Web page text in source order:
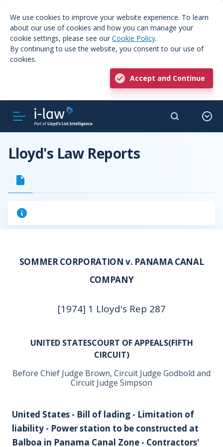
We use cookies to improve your website experience. To learn
about our use of cookies and how you can manage your
cookie settings, please see our Cookie Policy.
By continuing to use the website, you consent to our use of
cookies.
Accept and Continue
Lloyd's Law Reports
SOMMER CORPORATION v. PANAMA CANAL
COMPANY
[1974] 1 Lloyd's Rep 287
UNITED STATESCOURT OF APPEALS(FIFTH
CIRCUIT)
Before Chief Judge Brown, Circuit Judge Godbold and
Circuit Judge Simpson
United States - Bill of lading - Limitation of
liability - Power station to be constructed at
Balboa in Panama Canal Zone - Contractors'